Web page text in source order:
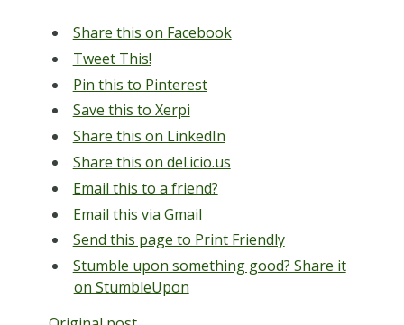
Share this on Facebook
Tweet This!
Pin this to Pinterest
Save this to Xerpi
Share this on LinkedIn
Share this on del.icio.us
Email this to a friend?
Email this via Gmail
Send this page to Print Friendly
Stumble upon something good? Share it
on StumbleUpon